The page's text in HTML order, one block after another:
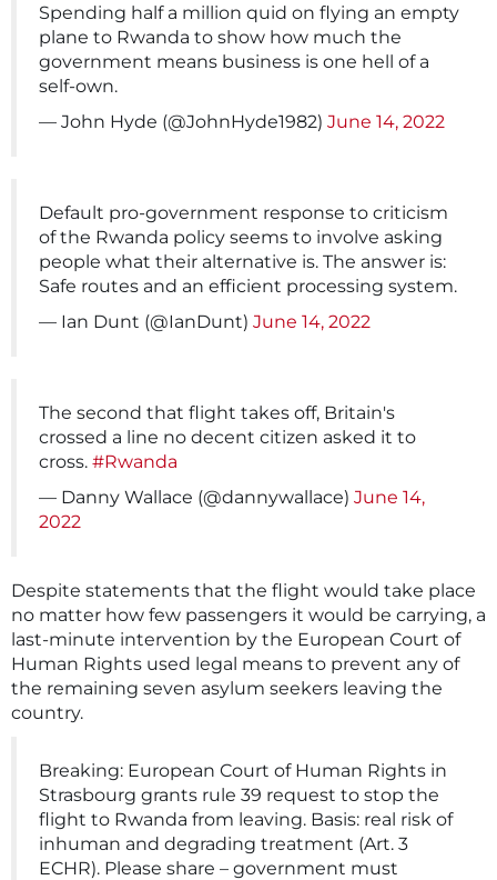
Spending half a million quid on flying an empty
plane to Rwanda to show how much the
government means business is one hell of a
self-own.
— John Hyde (@JohnHyde1982) June 14, 2022
Default pro-government response to criticism
of the Rwanda policy seems to involve asking
people what their alternative is. The answer is:
Safe routes and an efficient processing system.
— Ian Dunt (@IanDunt) June 14, 2022
The second that flight takes off, Britain's
crossed a line no decent citizen asked it to
cross. #Rwanda
— Danny Wallace (@dannywallace) June 14,
2022
Despite statements that the flight would take place
no matter how few passengers it would be carrying, a
last-minute intervention by the European Court of
Human Rights used legal means to prevent any of
the remaining seven asylum seekers leaving the
country.
Breaking: European Court of Human Rights in
Strasbourg grants rule 39 request to stop the
flight to Rwanda from leaving. Basis: real risk of
inhuman and degrading treatment (Art. 3
ECHR). Please share – government must